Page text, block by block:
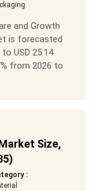
and Growth
is forecasted
USD 25.14
from 2026 to
Size,
: